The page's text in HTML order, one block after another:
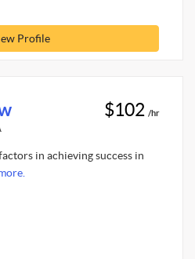
Profile
$102 /hr
in achieving success in